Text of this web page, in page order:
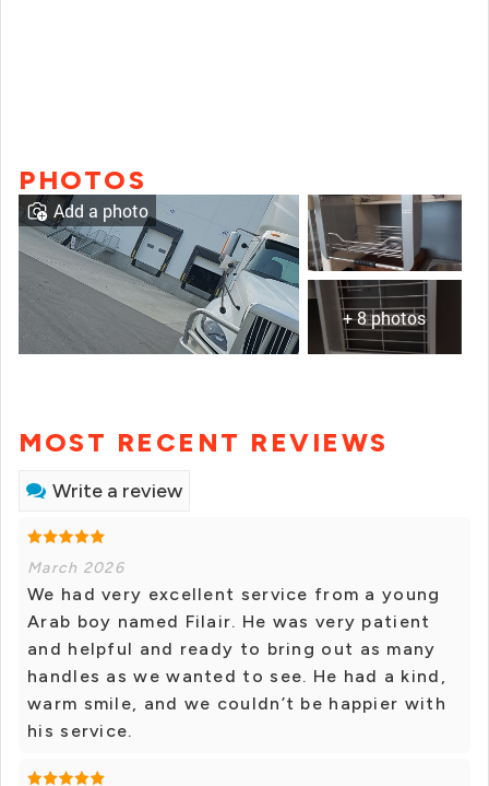
PHOTOS
+ 8 photos
Add a photo
MOST RECENT REVIEWS
Write a review
March 2026
We had very excellent service from a young
Arab boy named Filair. He was very patient
and helpful and ready to bring out as many
handles as we wanted to see. He had a kind,
warm smile, and we couldn’t be happier with
his service.